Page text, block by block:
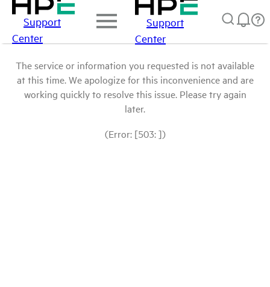
Support
Center
Support
Center
The service or information you requested is not available
at this time. We apologize for this inconvenience and are
working quickly to resolve this issue. Please try again
later.
(Error: [503: ])